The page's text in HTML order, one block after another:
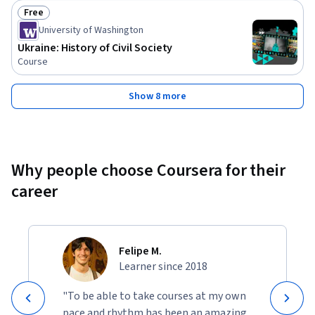
Status: Free
Free
University of Washington
Ukraine: History of Civil Society
Course
Show 8 more
Why people choose Coursera for their
career
Felipe M.
Learner since 2018
"To be able to take courses at my own